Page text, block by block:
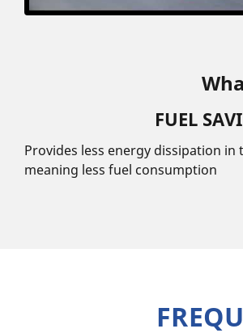
FUEL
Provides less energy dissipation
meaning less fuel consumption